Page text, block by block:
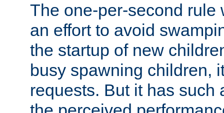
The one-per-second rule
an effort to avoid
the startup of new
busy spawning children,
requests. But it has such